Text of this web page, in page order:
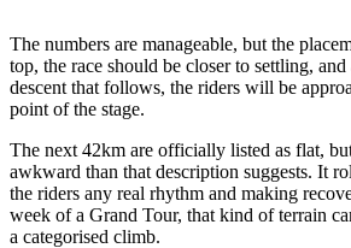
The numbers are manageable, but the
top, the race should be closer to settling,
descent that follows, the riders will be
point of the stage.
The next 42km are officially listed as flat,
awkward than that description suggests. It
the riders any real rhythm and making
week of a Grand Tour, that kind of terrain
a categorised climb.